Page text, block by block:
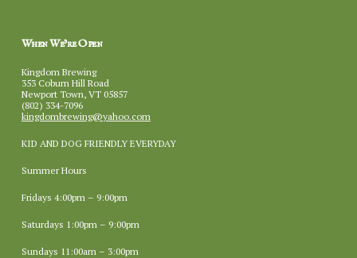
When We’re Open
Kingdom Brewing
353 Coburn Hill Road
Newport Town, VT 05857
(802) 334-7096
kingdombrewing@yahoo.com
KID AND DOG FRIENDLY EVERYDAY
Summer Hours
Fridays 4:00pm – 9:00pm
Saturdays 1:00pm – 9:00pm
Sundays 11:00am – 3:00pm